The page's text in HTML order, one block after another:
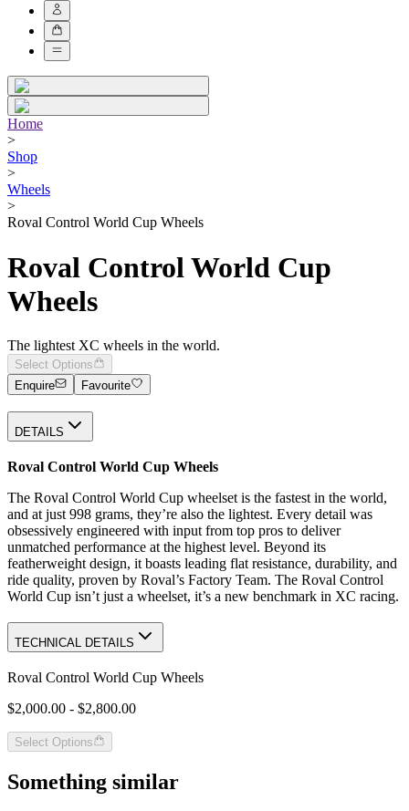
Home
>
Shop
>
Wheels
>
Roval Control World Cup Wheels
Roval Control World Cup
Wheels
The lightest XC wheels in the world.
Select Options
Enquire
Favourite
DETAILS
Roval Control World Cup Wheels
The Roval Control World Cup wheelset is the fastest in the world,
and at just 998 grams, they’re also the lightest. Every detail was
obsessively engineered with input from top pros to deliver
unmatched performance at the highest level. Beyond its
featherweight design, it boasts leading flat resistance, durability, and
ride quality, proven by Roval’s Factory Team. The Roval Control
World Cup isn’t just a wheelset, it’s a new benchmark in XC racing.
TECHNICAL DETAILS
Roval Control World Cup Wheels
$2,000.00 - $2,800.00
Select Options
Something similar